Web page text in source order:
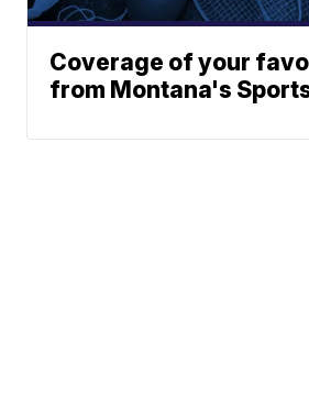
Coverage of your
from Montana's